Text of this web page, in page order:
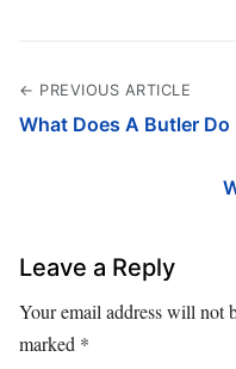
← PREVIOUS ARTICLE
What Does A Butler Do
Leave a Reply
Your email address will not
marked *